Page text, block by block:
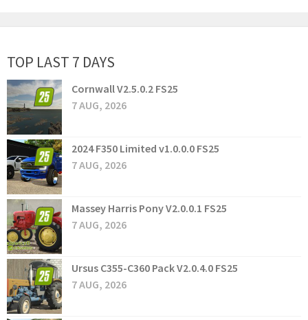
TOP LAST 7 DAYS
Cornwall V2.5.0.2 FS25
7 AUG, 2026
2024 F350 Limited v1.0.0.0 FS25
7 AUG, 2026
Massey Harris Pony V2.0.0.1 FS25
7 AUG, 2026
Ursus C355-C360 Pack V2.0.4.0 FS25
7 AUG, 2026